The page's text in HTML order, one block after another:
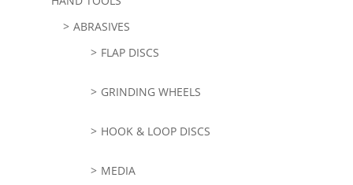
ABRASIVES
FLAP DISCS
GRINDING WHEELS
HOOK & LOOP DISCS
MEDIA